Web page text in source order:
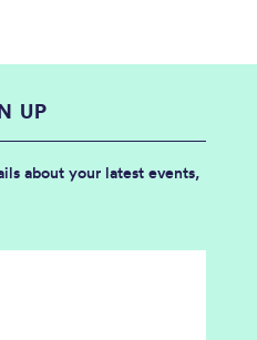
UP
about your latest events,